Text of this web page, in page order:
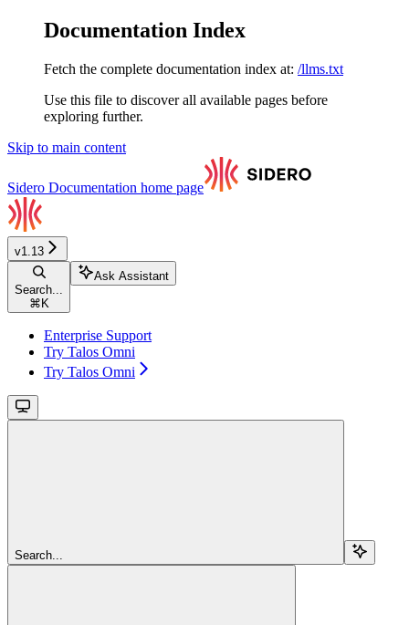
Documentation Index
Fetch the complete documentation index at: /llms.txt
Use this file to discover all available pages before
exploring further.
Skip to main content
Sidero Documentation home page
v1.13
Search...
⌘ K
Ask Assistant
Enterprise Support
Try Talos Omni
Try Talos Omni
Search...